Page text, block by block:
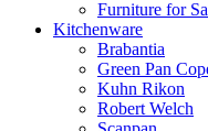
Furniture for
Kitchenware
Brabantia
Green Pan
Kuhn Rikon
Robert Welch